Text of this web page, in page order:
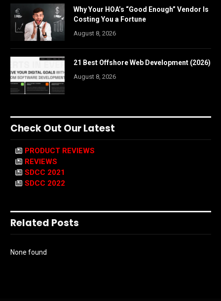
Why Your HOA’s “Good Enough” Vendor Is
Costing You a Fortune
August 8, 2026
21 Best Offshore Web Development (2026)
August 8, 2026
Check Out Our Latest
PRODUCT REVIEWS
REVIEWS
SDCC 2021
SDCC 2022
Related Posts
None found